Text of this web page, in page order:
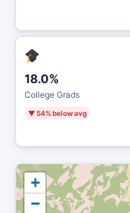
18.0%
College Grads
▼ 54% below avg
+
−